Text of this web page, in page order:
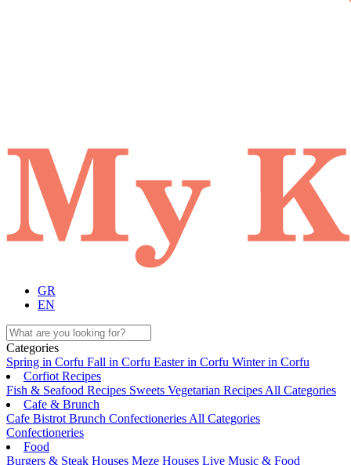
GR
EN
Categories
Spring in Corfu Fall in Corfu Easter in Corfu Winter in Corfu
Corfiot Recipes
Fish & Seafood Recipes Sweets Vegetarian Recipes All Categories
Cafe & Brunch
Cafe Bistrot Brunch Confectioneries All Categories
Confectioneries
Food
Burgers & Steak Houses Meze Houses Live Music & Food